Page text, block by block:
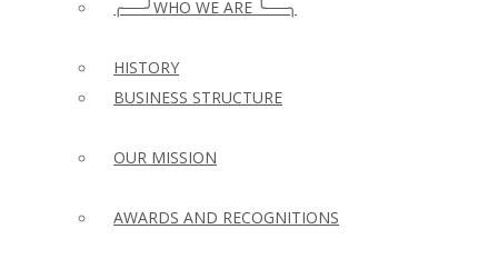
╭──╯WHO WE ARE ╰──╮
HISTORY
BUSINESS STRUCTURE
OUR MISSION
AWARDS AND RECOGNITIONS